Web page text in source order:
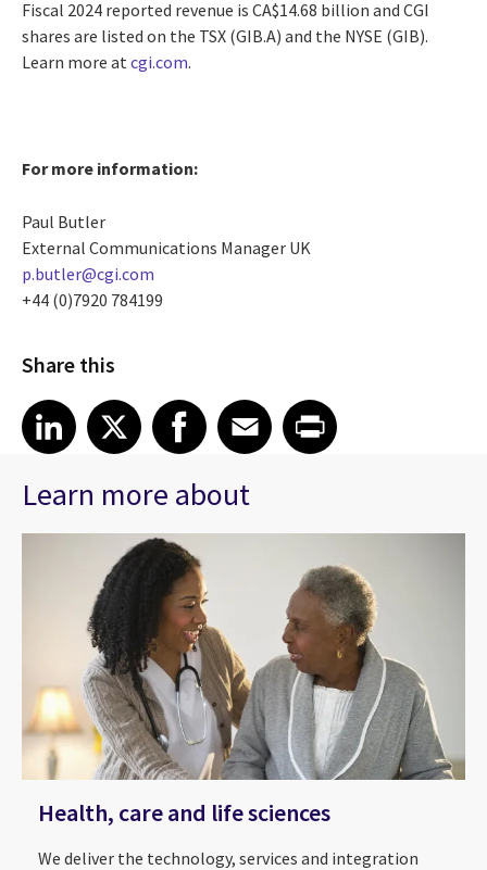
Fiscal 2024 reported revenue is CA$14.68 billion and CGI
shares are listed on the TSX (GIB.A) and the NYSE (GIB).
Learn more at cgi.com.
For more information:
Paul Butler
External Communications Manager UK
p.butler@cgi.com
+44 (0)7920 784199
Share this
Share article on LinkedIn
LinkedIn
Share article on XShare article on Facebook
Facebook
Share article on Email
EmailShare article on Print
Learn more about
Health, care and life sciences
We deliver the technology, services and integration